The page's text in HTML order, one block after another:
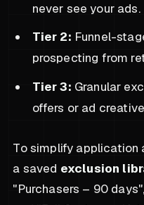
never see your ads.
Tier 2: Funnel-
prospecting from
Tier 3: Granular
offers or ad
To simplify application
a saved exclusion
"Purchasers – 90